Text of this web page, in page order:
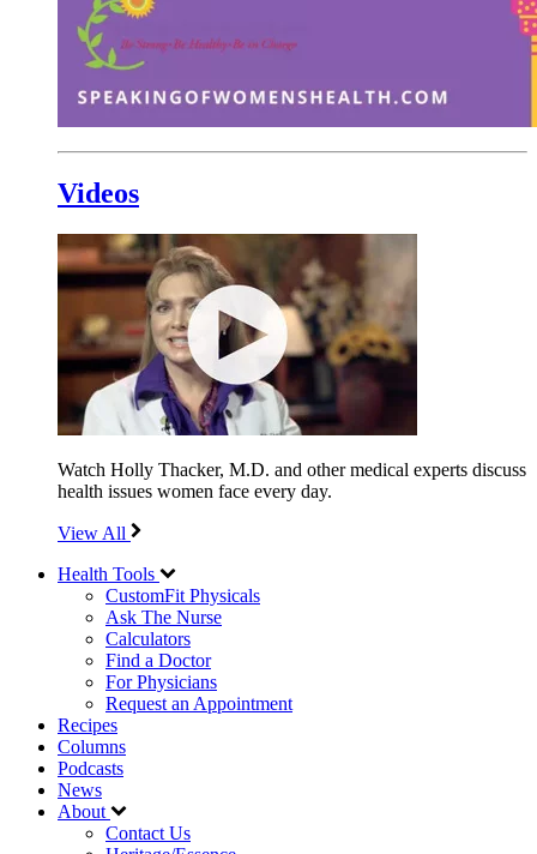
Videos
Watch Holly Thacker, M.D. and other medical experts discuss
health issues women face every day.
View All
Health Tools
CustomFit Physicals
Ask The Nurse
Calculators
Find a Doctor
For Physicians
Request an Appointment
Recipes
Columns
Podcasts
News
About
Contact Us